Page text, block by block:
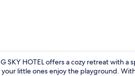
SKY HOTEL offers a cozy retreat with
little ones enjoy the playground.